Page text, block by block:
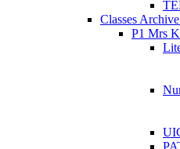
Classes
P1 Mrs